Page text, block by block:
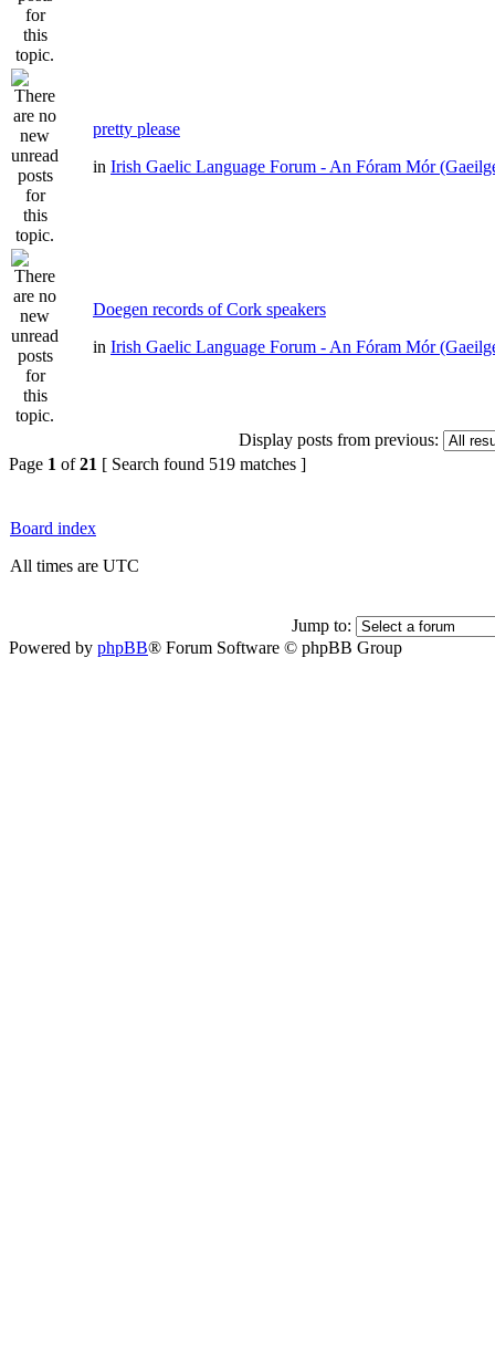
pretty please
in Irish Gaelic Language Forum - An Fóram Mór
Doegen records of Cork speakers
in Irish Gaelic Language Forum - An Fóram Mór
Display posts from previous:
Page 1 of21 [ Search found 519 matches ]
Board index
All times are UTC
Jump to:
Powered by phpBB® Forum Software © phpBB Group